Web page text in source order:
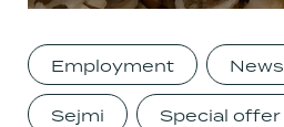
Employment News
Sejmi Special offer